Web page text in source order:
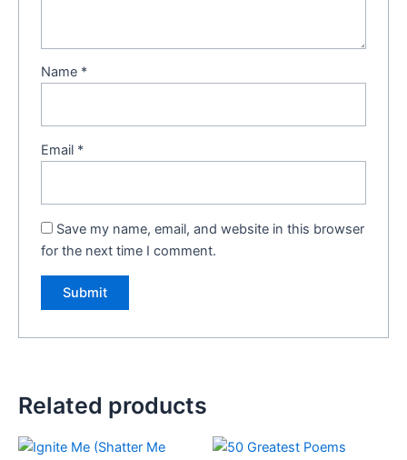
Name *
Email *
Save my name, email, and website in this browser
for the next time I comment.
Related products
Original Current
OriginalCurrent